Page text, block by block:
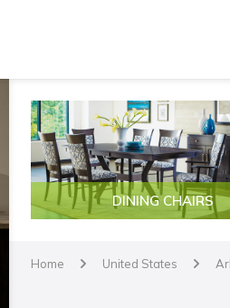
DINING CHAIRS
Home arrow United States arrow